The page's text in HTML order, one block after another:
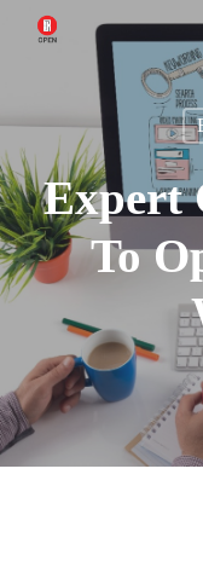
content
Expert
To